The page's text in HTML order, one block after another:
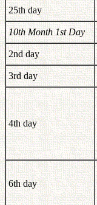
25th day
10th Month 1st Day
2nd day
3rd day
4th day
6th day